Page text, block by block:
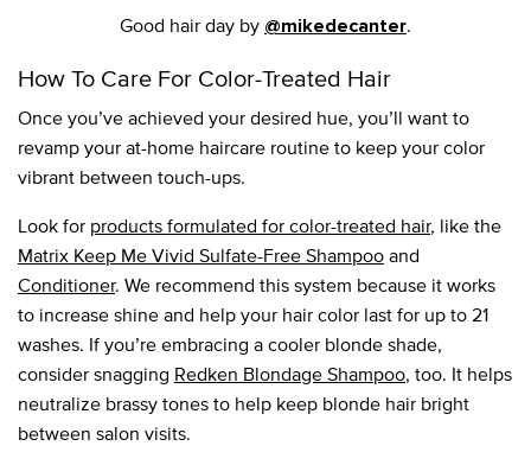
Good hair day by @mikedecanter.
How To Care For Color-Treated Hair
Once you’ve achieved your desired hue, you’ll want to
revamp your at-home haircare routine to keep your color
vibrant between touch-ups.
Look for products formulated for color-treated hair, like the
Matrix Keep Me Vivid Sulfate-Free Shampooand
Conditioner. We recommend this system because it works
to increase shine and help your hair color last for up to 21
washes. If you’re embracing a cooler blonde shade,
consider snagging Redken Blondage Shampoo, too. It helps
neutralize brassy tones to help keep blonde hair bright
between salon visits.